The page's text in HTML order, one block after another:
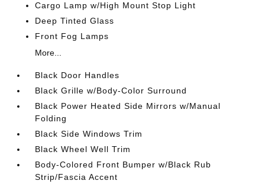
Cargo Lamp w/High Mount Stop Light
Deep Tinted Glass
Front Fog Lamps
More...
Black Door Handles
Black Grille w/Body-Color Surround
Black Power Heated Side Mirrors w/Manual
Folding
Black Side Windows Trim
Black Wheel Well Trim
Body-Colored Front Bumper w/Black Rub
Strip/Fascia Accent